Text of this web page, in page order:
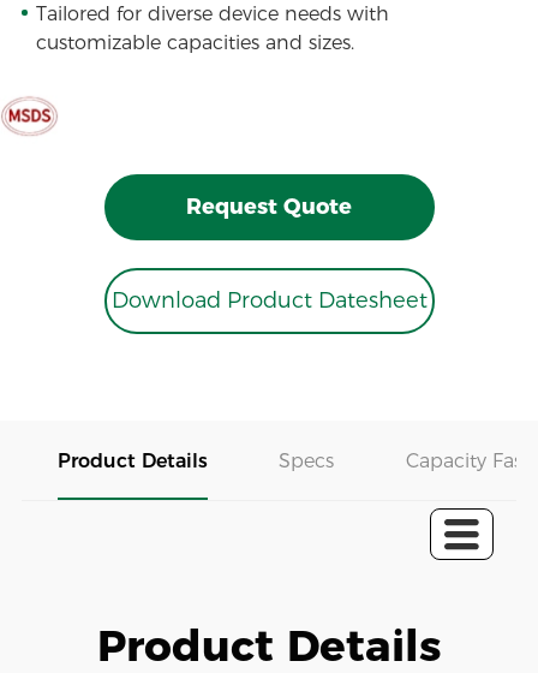
Tailored for diverse device needs with
customizable capacities and sizes.
Request Quote
Download Product Datesheet
Product Details Specs Capacity Fast
Product Details